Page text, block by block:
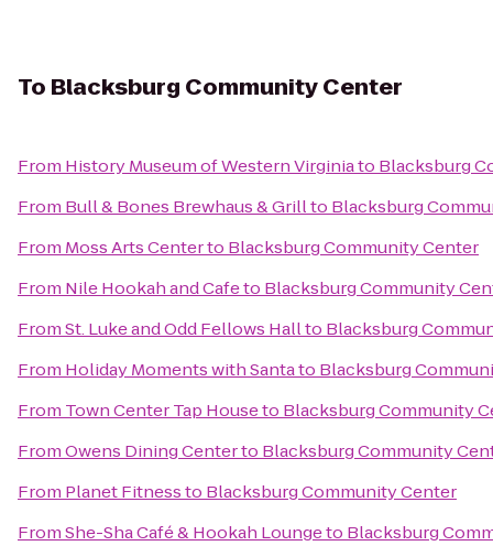
To Blacksburg Community Center
From History Museum of Western Virginiato Blacksburg
From Bull & Bones Brewhaus & Grillto Blacksburg
From Moss Arts Centerto Blacksburg Community Center
From Nile Hookah and Cafeto Blacksburg Community
FromSt. Luke and Odd Fellows Hallto Blacksburg
From Holiday Moments with Santato Blacksburg
From Town Center Tap Houseto Blacksburg Community
FromOwens Dining Centerto Blacksburg Community
From Planet Fitnessto Blacksburg Community Center
FromShe-Sha Café & Hookah Loungeto Blacksburg